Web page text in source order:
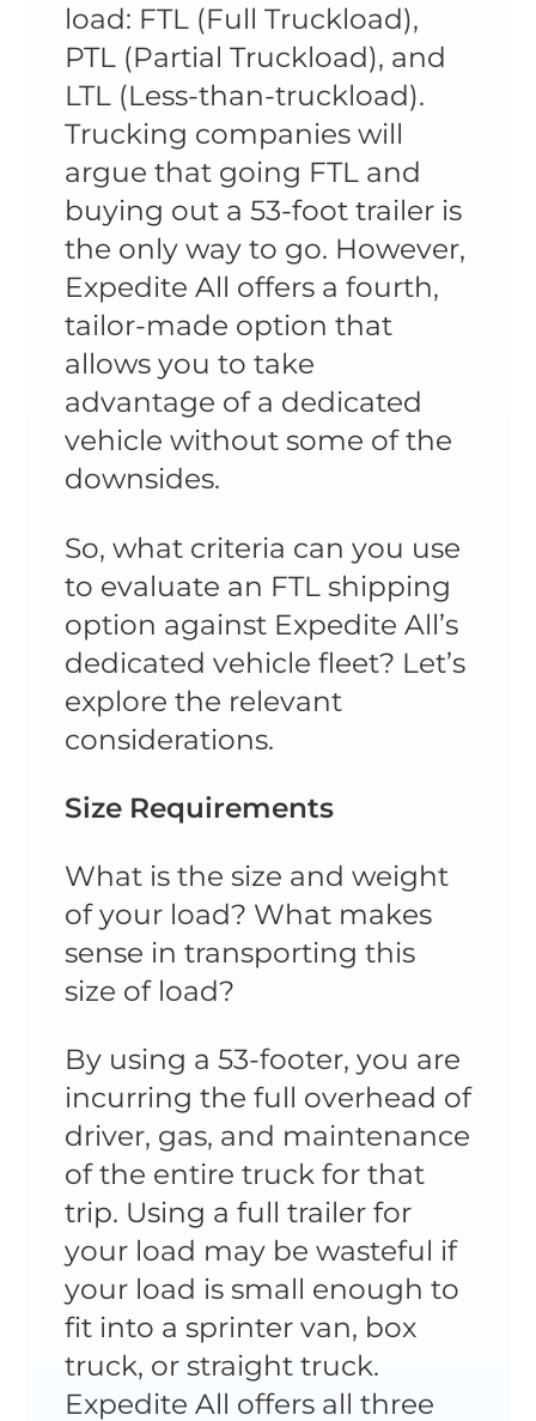
load: FTL (Full Truckload),
PTL (Partial Truckload), and
LTL (Less-than-truckload).
Trucking companies will
argue that going FTL and
buying out a 53-foot trailer is
the only way to go. However,
Expedite All offers a fourth,
tailor-made option that
allows you to take
advantage of a dedicated
vehicle without some of the
downsides.
So, what criteria can you use
to evaluate an FTL shipping
option against Expedite All’s
dedicated vehicle fleet? Let’s
explore the relevant
considerations.
Size Requirements
What is the size and weight
of your load? What makes
sense in transporting this
size of load?
By using a 53-footer, you are
incurring the full overhead of
driver, gas, and maintenance
of the entire truck for that
trip. Using a full trailer for
your load may be wasteful if
your load is small enough to
fit into a sprinter van, box
truck, or straight truck.
Expedite All offers all three